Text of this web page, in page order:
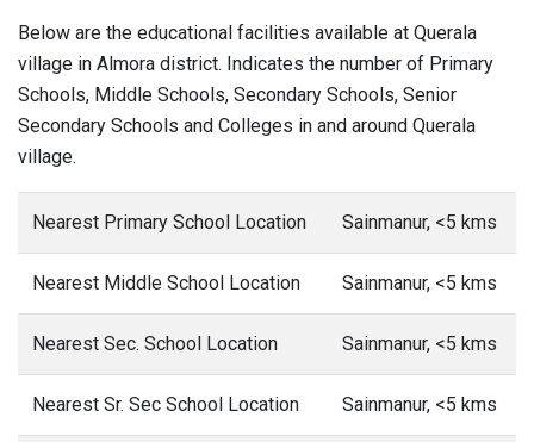
Below are the educational facilities available at Querala
village in Almora district. Indicates the number of Primary
Schools, Middle Schools, Secondary Schools, Senior
Secondary Schools and Colleges in and around Querala
village.
Nearest Primary School Location Sainmanur, <5 kms
Nearest Middle School Location Sainmanur, <5 kms
Nearest Sec. School Location Sainmanur, <5 kms
Nearest Sr. Sec School Location Sainmanur, <5 kms